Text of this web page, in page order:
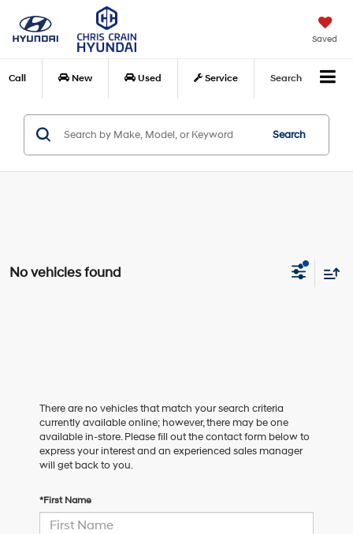
Saved
Call New Used Service Search
Search
No vehicles found
There are no vehicles that match your search criteria
currently available online; however, there may be one
available in-store. Please fill out the contact form below to
express your interest and an experienced sales manager
will get back to you.
*First Name